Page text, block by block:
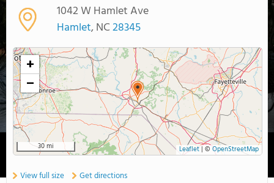
COLLEGE GUIDE
ABOUT US
1042 W Hamlet Ave
Hamlet, NC28345
+
−
30 mi Leaflet| ©OpenStreetMap
View full size Get directions